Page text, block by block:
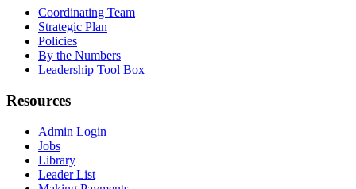
Coordinating Team
Strategic Plan
Policies
By the Numbers
Leadership Tool Box
Resources
Admin Login
Jobs
Library
Leader List